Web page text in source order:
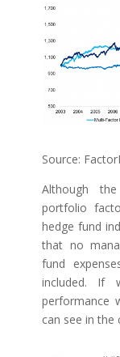
Source:
Although
portfolio
hedge fund
that no
fund
included. If
performance
can see in the